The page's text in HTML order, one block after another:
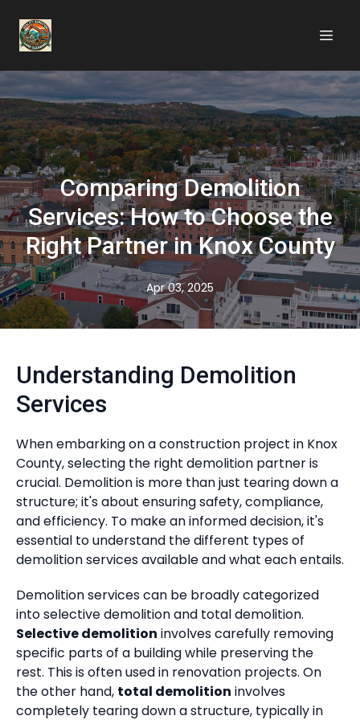
Comparing Demolition
Services: How to Choose the
Right Partner in Knox County
Apr 03, 2025
Understanding Demolition
Services
When embarking on a construction project in Knox
County, selecting the right demolition partner is
crucial. Demolition is more than just tearing down a
structure; it's about ensuring safety, compliance,
and efficiency. To make an informed decision, it's
essential to understand the different types of
demolition services available and what each entails.
Demolition services can be broadly categorized
into selective demolition and total demolition.
Selective demolition involves carefully removing
specific parts of a building while preserving the
rest. This is often used in renovation projects. On
the other hand, total demolition involves
completely tearing down a structure, typically in